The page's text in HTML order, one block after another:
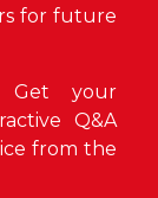
for future
Get your
Q&A
from the